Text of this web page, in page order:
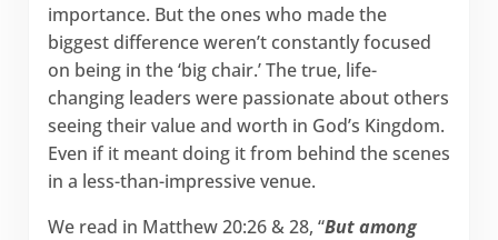
importance. But the ones who made the
biggest difference weren’t constantly focused
on being in the ‘big chair.’ The true, life-
changing leaders were passionate about others
seeing their value and worth in God’s Kingdom.
Even if it meant doing it from behind the scenes
in a less-than-impressive venue.
We read in Matthew 20:26 & 28, “But among